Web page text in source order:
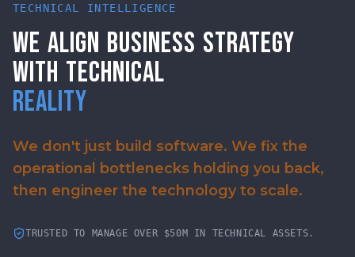
TECHNICAL INTELLIGENCE
WE ALIGN BUSINESS STRATEGY
WITH TECHNICAL
REALITY
We don't just build software. We fix the
operational bottlenecks holding you back,
then engineer the technology to scale.
TRUSTED TO MANAGE OVER $50M IN TECHNICAL ASSETS.